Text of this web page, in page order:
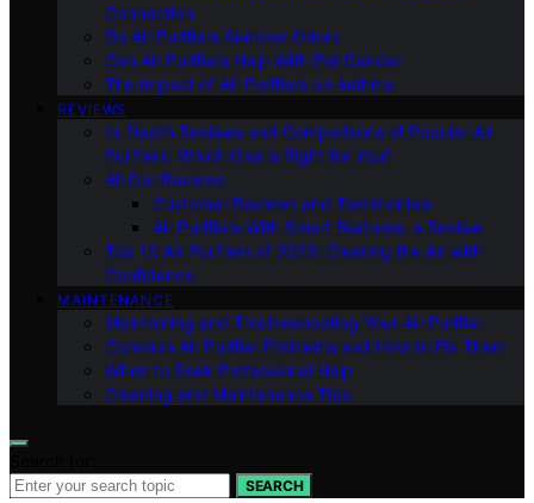
Connection
Do Air Purifiers Remove Odors
Can Air Purifiers Help With Pet Dander
The Impact of Air Purifiers on Asthma
REVIEWS
In-Depth Reviews and Comparisons of Popular Air
Purifiers: Which One is Right for You?
All Our Reviews
Customer Reviews and Testimonials
Air Purifiers With Smart Features: a Review
Top 10 Air Purifiers of 2023: Clearing the Air with
Confidence
MAINTENANCE
Maintaining and Troubleshooting Your Air Purifier
Common Air Purifier Problems and How to Fix Them
When to Seek Professional Help
Cleaning and Maintenance Tips
SEARCH